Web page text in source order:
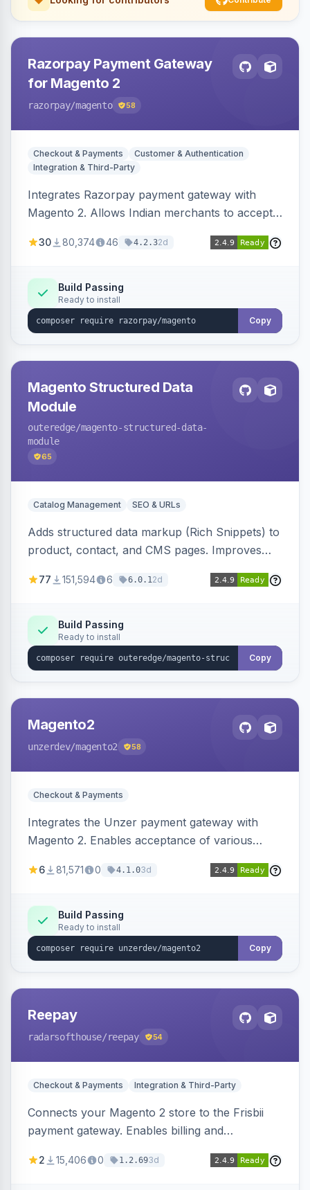
Razorpay Payment Gateway
for Magento 2
razorpay/magento 58
Checkout & Payments
Customer & Authentication
Integration & Third-Party
Integrates Razorpay payment gateway with
Magento 2. Allows Indian merchants to accept
3D Secure.
30 80,374 46 4.2.32d
Build Passing
Ready to install
Copy
Magento Structured Data
Module
outeredge/magento-structured-data-
module
65
Catalog Management SEO & URLs
Adds structured data markup (Rich Snippets) to
product, contact, and CMS pages. Improves
engines.
77 151,594 6 6.0.12d
Build Passing
Ready to install
Copy
Magento2
unzerdev/magento2 58
Checkout & Payments
Integrates the Unzer payment gateway with
Magento 2. Enables acceptance of various
transfers, and wallets.
6 81,571 0 4.1.03d
Build Passing
Ready to install
Copy
Reepay
radarsofthouse/reepay 54
Checkout & Payments Integration & Third-Party
Connects your Magento 2 store to the Frisbii
payment gateway. Enables billing and
methods.
2 15,406 0 1.2.693d